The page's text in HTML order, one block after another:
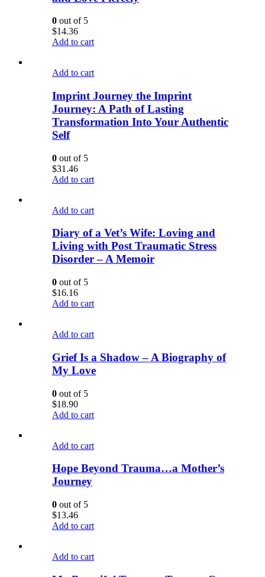
0 out of 5
$14.36
Add to cart
Add to cart
Imprint Journey the Imprint
Journey: A Path of Lasting
Transformation Into Your Authentic
Self
0 out of 5
$31.46
Add to cart
Add to cart
Diary of a Vet’s Wife: Loving and
Living with Post Traumatic Stress
Disorder – A Memoir
0 out of 5
$16.16
Add to cart
Add to cart
Grief Is a Shadow – A Biography of
My Love
0 out of 5
$18.90
Add to cart
Add to cart
Hope Beyond Trauma…a Mother’s
Journey
0 out of 5
$13.46
Add to cart
Add to cart